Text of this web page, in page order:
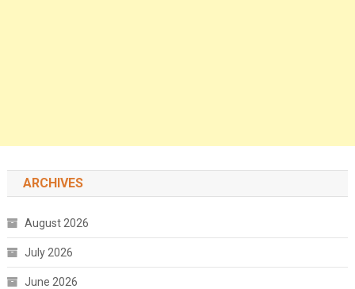
ARCHIVES
August 2026
July 2026
June 2026